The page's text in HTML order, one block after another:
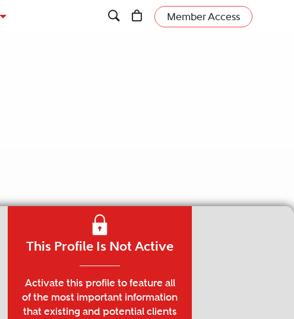
Member Access
This Profile Is Not Active
Activate this profile to feature all
of the most important information
that existing and potential clients